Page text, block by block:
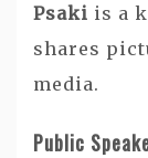
Psaki is a
shares
media.
Public